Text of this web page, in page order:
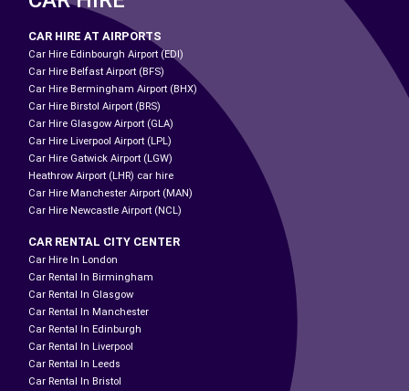
CAR HIRE AT AIRPORTS
Car Hire Edinbourgh Airport (EDI)
Car Hire Belfast Airport (BFS)
Car Hire Bermingham Airport (BHX)
Car Hire Birstol Airport (BRS)
Car Hire Glasgow Airport (GLA)
Car Hire Liverpool Airport (LPL)
Car Hire Gatwick Airport (LGW)
Heathrow Airport (LHR) car hire
Car Hire Manchester Airport (MAN)
Car Hire Newcastle Airport (NCL)
CAR RENTAL CITY CENTER
Car Hire In London
Car Rental In Birmingham
Car Rental In Glasgow
Car Rental In Manchester
Car Rental In Edinburgh
Car Rental In Liverpool
Car Rental In Leeds
Car Rental In Bristol